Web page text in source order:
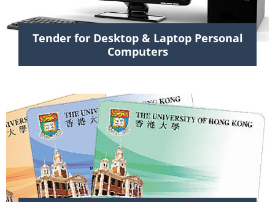
Tender for Desktop & Laptop Personal
Computers